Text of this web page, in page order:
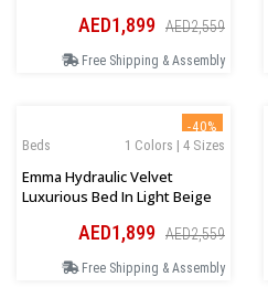
AED1,899 AED2,559
Free Shipping & Assembly
-40%
1 Colors | 4 Sizes
Beds
Emma Hydraulic Velvet
Luxurious Bed In Light Beige
AED1,899 AED2,559
Free Shipping & Assembly